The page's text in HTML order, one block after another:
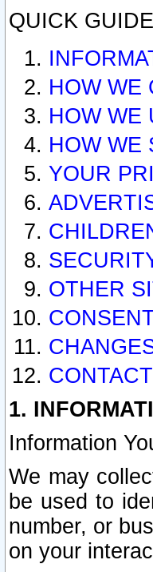
QUICK
HOW WE
HOW WE
HOW WE
YOUR
OTHER
1.
Information
We may
be used to
number, or
on your